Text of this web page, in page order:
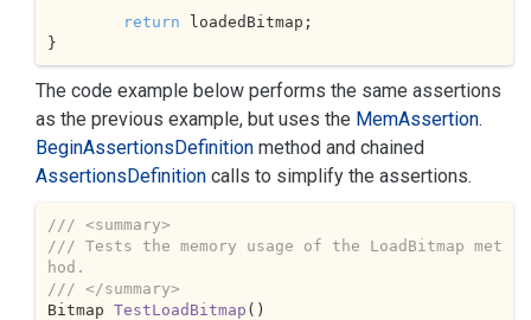
return loadedBitmap;
}
The code example below performs the same assertions
as the previous example, but uses the MemAssertion.
BeginAssertionsDefinition method and chained
AssertionsDefinition calls to simplify the assertions.
/// <summary>
/// Tests the memory usage of the LoadBitmap met
hod.
/// </summary>
Bitmap TestLoadBitmap (